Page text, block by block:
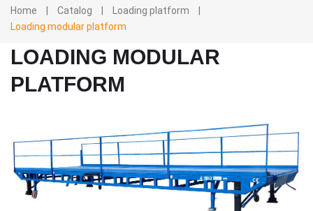
Home Catalog Loading platform
Loading modular platform
LOADING MODULAR
PLATFORM